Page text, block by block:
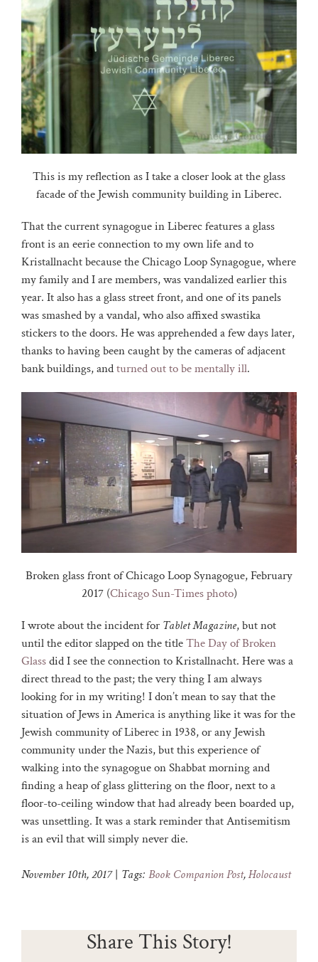
This is my reflection as I take a closer look at the glass
facade of the Jewish community building in Liberec.
That the current synagogue in Liberec features a glass
front is an eerie connection to my own life and to
Kristallnacht because the Chicago Loop Synagogue, where
my family and I are members, was vandalized earlier this
year. It also has a glass street front, and one of its panels
was smashed by a vandal, who also affixed swastika
stickers to the doors. He was apprehended a few days later,
thanks to having been caught by the cameras of adjacent
bank buildings, andturned out to be mentally ill.
Broken glass front of Chicago Loop Synagogue, February
2017 (Chicago Sun-Times photo)
I wrote about the incident for Tablet Magazine, but not
until the editor slapped on the titleThe Day of Broken
Glassdid I see the connection to Kristallnacht. Here was a
direct thread to the past; the very thing I am always
looking for in my writing! I don’t mean to say that the
situation of Jews in America is anything like it was for the
Jewish community of Liberec in 1938, or any Jewish
community under the Nazis, but this experience of
walking into the synagogue on Shabbat morning and
finding a heap of glass glittering on the floor, next to a
floor-to-ceiling window that had already been boarded up,
was unsettling. It was a stark reminder that Antisemitism
is an evil that will simply never die.
November 10th, 2017 | Tags: Book Companion Post,Holocaust
Share This Story!